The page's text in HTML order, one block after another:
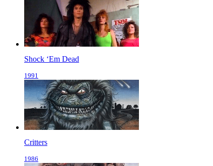
Shock ‘Em Dead
1991
Critters
1986